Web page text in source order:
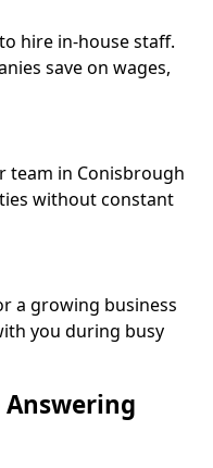
hire in-house staff.
save on wages,
team in Conisbrough
without constant
a growing business
you during busy